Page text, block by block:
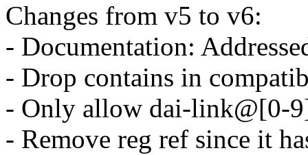
Changes from v5 to v6:
- Documentation:
- Drop contains in
- Only allow dai-link@[0-
- Remove reg ref since it